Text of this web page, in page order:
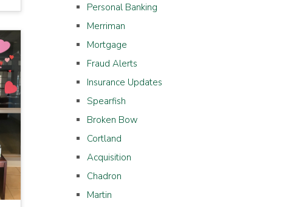
Personal Banking
Merriman
Mortgage
Fraud Alerts
Insurance Updates
Spearfish
Broken Bow
Cortland
Acquisition
Chadron
Martin